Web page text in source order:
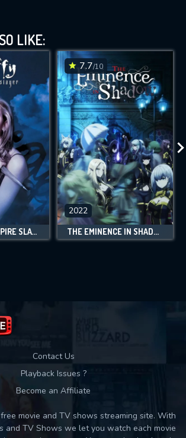
LIKE:
BUFFY THE VAMPIRE SLAYER
7.7/10
2022
THE EMINENCE IN SHADOW
Contact Us
Playback Issues ?
Become an Affiliate
movie and TV shows streaming site. With
and TV Shows we let you watch each movie